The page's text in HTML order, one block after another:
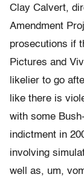
Clay Calvert,
Amendment
prosecutions if
Pictures and
likelier to go
like there is
with some
indictment in
involving
well as, um,